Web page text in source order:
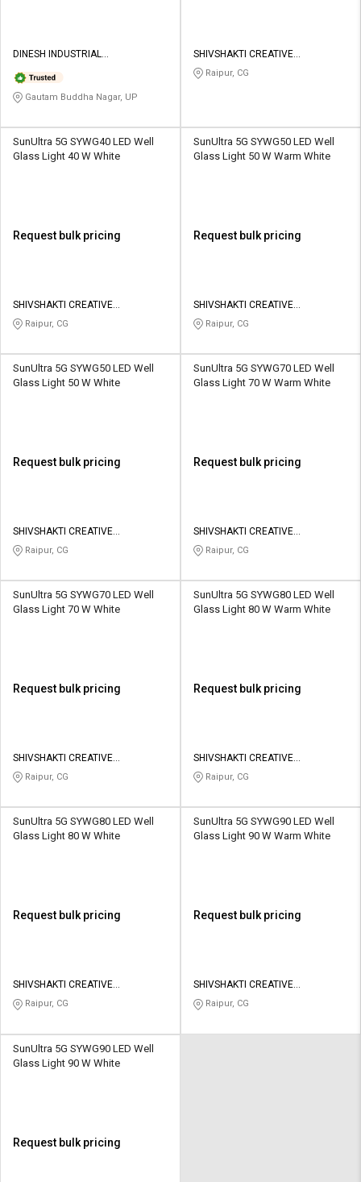
DINESH INDUSTRIAL
Gautam Buddha Nagar, UP
SHIVSHAKTI CREATIVE
CORPORATION
Raipur, CG
SunUltra 5G SYWG40 LED Well
Glass Light 40 W White
Request bulk pricing
SHIVSHAKTI CREATIVE
CORPORATION
Raipur, CG
SunUltra 5G SYWG50 LED Well
Glass Light 50 W Warm White
Request bulk pricing
SHIVSHAKTI CREATIVE
CORPORATION
Raipur, CG
SunUltra 5G SYWG50 LED Well
Glass Light 50 W White
Request bulk pricing
SHIVSHAKTI CREATIVE
CORPORATION
Raipur, CG
SunUltra 5G SYWG70 LED Well
Glass Light 70 W Warm White
Request bulk pricing
SHIVSHAKTI CREATIVE
CORPORATION
Raipur, CG
SunUltra 5G SYWG70 LED Well
Glass Light 70 W White
Request bulk pricing
SHIVSHAKTI CREATIVE
CORPORATION
Raipur, CG
SunUltra 5G SYWG80 LED Well
Glass Light 80 W Warm White
Request bulk pricing
SHIVSHAKTI CREATIVE
CORPORATION
Raipur, CG
SunUltra 5G SYWG80 LED Well
Glass Light 80 W White
Request bulk pricing
SHIVSHAKTI CREATIVE
CORPORATION
Raipur, CG
SunUltra 5G SYWG90 LED Well
Glass Light 90 W Warm White
Request bulk pricing
SHIVSHAKTI CREATIVE
CORPORATION
Raipur, CG
SunUltra 5G SYWG90 LED Well
Glass Light 90 W White
Request bulk pricing